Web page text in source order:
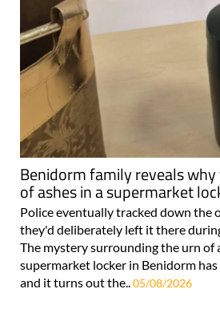
Benidorm family reveals
of ashes in a supermarket
Police eventually tracked down the
they'd deliberately left it there
The mystery surrounding the urn of
supermarket locker in Benidorm
and it turns out the..05/08/2026